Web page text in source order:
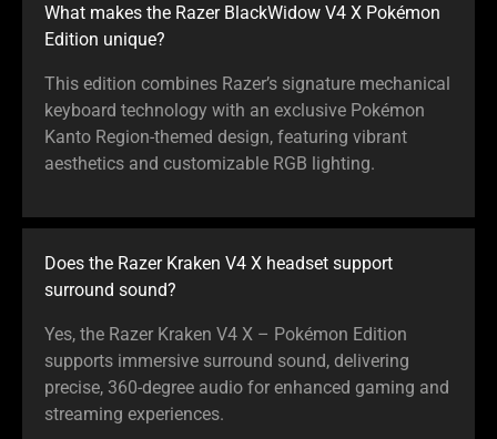
What makes the Razer BlackWidow V4 X Pokémon
Edition unique?
This edition combines Razer’s signature mechanical
keyboard technology with an exclusive Pokémon
Kanto Region-themed design, featuring vibrant
aesthetics and customizable RGB lighting.
Does the Razer Kraken V4 X headset support
surround sound?
Yes, the Razer Kraken V4 X – Pokémon Edition
supports immersive surround sound, delivering
precise, 360-degree audio for enhanced gaming and
streaming experiences.